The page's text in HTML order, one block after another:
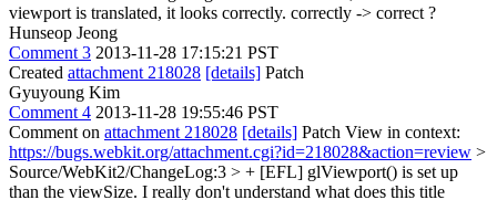
viewport is translated, it looks correctly. correctly -> correct ?
Hunseop Jeong
Comment 3 2013-11-28 17:15:21 PST
Created attachment 218028 [details] Patch
Gyuyoung Kim
Comment 4 2013-11-28 19:55:46 PST
Comment on attachment 218028 [details] Patch View in context:
https://bugs.webkit.org/attachment.cgi?id=218028&action=review >
Source/WebKit2/ChangeLog:3 > + [EFL] glViewport() is set up
than the viewSize. I really don't understand what does this title